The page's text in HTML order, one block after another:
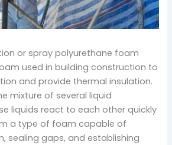
or spray polyurethane foam
used in building construction to
and provide thermal insulation.
mixture of several liquid
liquids react to each other quickly
a type of foam capable of
sealing gaps, and establishing